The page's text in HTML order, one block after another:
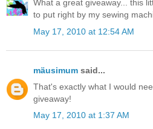
What a great giveaway... this
to put right by my sewing
May 17, 2010 at 12:54 AM
mäusimum said...
That's exactly what I would
giveaway!
May 17, 2010 at 1:37 AM